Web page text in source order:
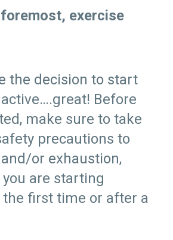
exercise
the decision to start
Before
make sure to take
precautions to
or exhaustion,
are starting
first time or after a